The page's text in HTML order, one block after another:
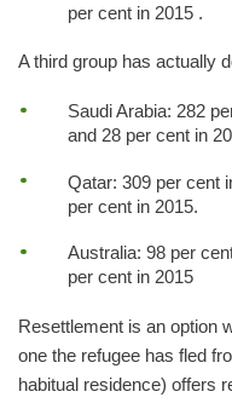
per cent in 2015 .
A third group has actually
Saudi Arabia: 282
and 28 per cent in
Qatar: 309 per cent
per cent in 2015.
Australia: 98 per
per cent in 2015
Resettlement is an option
one the refugee has fled
habitual residence) offers